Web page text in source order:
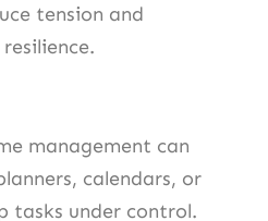
tension and
management can
calendars, or
tasks under control.